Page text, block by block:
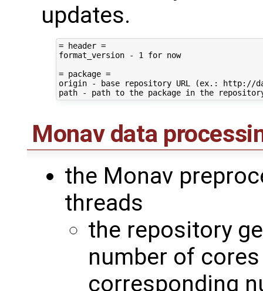
updates.
= header =
format_version - 1 for now
= package =
origin - base repository URL (ex.: http://
Monav data
the Monav
threads
the repository
number of
corresponding